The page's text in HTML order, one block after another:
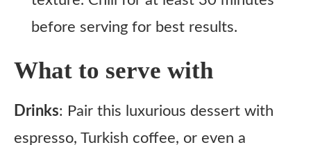
before serving for best results.
What to serve with
Drinks: Pair this luxurious dessert with
espresso, Turkish coffee, or even a